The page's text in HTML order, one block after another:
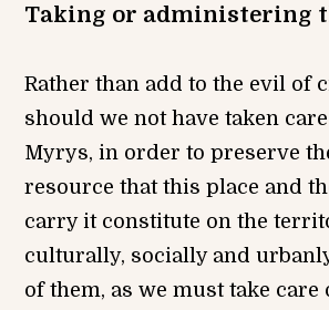
Taking or administering
Rather than add to the evil of
should we not have taken
Myrys, in order to preserve
resource that this place and
carry it constitute on the
culturally, socially and
of them, as we must take care